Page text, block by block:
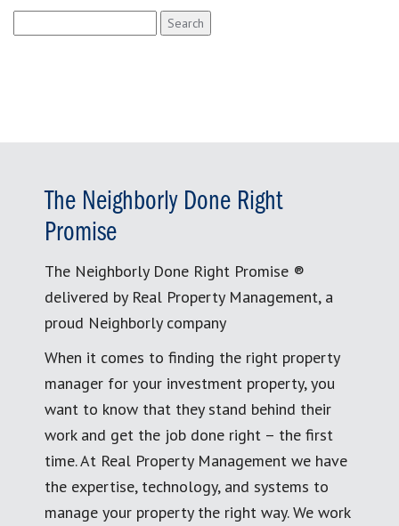
for:
The Neighborly Done Right
Promise
The Neighborly Done Right Promise ®
delivered by Real Property Management, a
proud Neighborly company
When it comes to finding the right property
manager for your investment property, you
want to know that they stand behind their
work and get the job done right – the first
time. At Real Property Management we have
the expertise, technology, and systems to
manage your property the right way. We work